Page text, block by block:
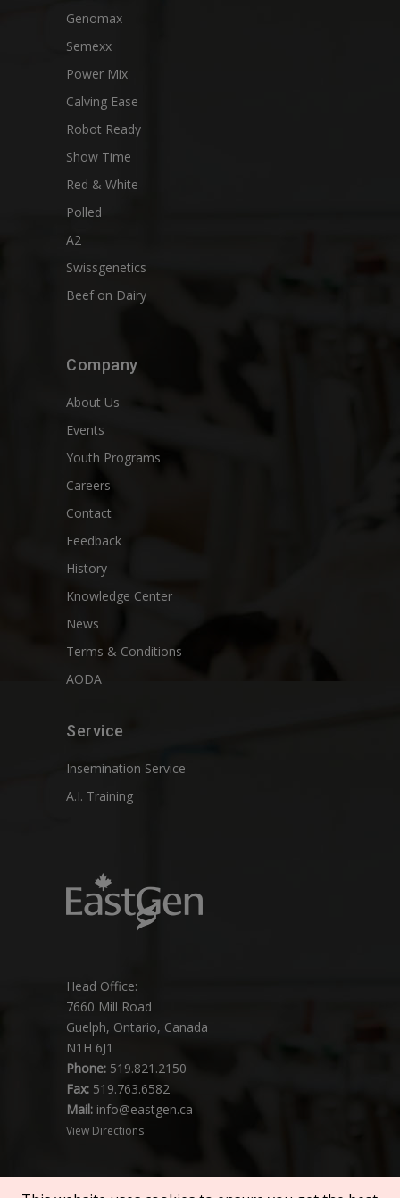
Genomax
Semexx
Power Mix
Calving Ease
Robot Ready
Show Time
Red & White
Polled
A2
Swissgenetics
Beef on Dairy
Company
About Us
Events
Youth Programs
Careers
Contact
Feedback
History
Knowledge Center
News
Terms & Conditions
AODA
Service
Insemination Service
A.I. Training
Head Office:
7660 Mill Road
Guelph, Ontario, Canada
N1H 6J1
Phone: 519.821.2150
Fax: 519.763.6582
Mail: info@eastgen.ca
View Directions